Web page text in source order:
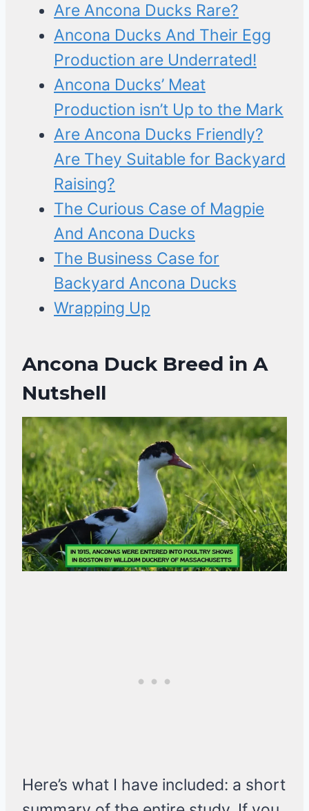
Are Ancona Ducks Rare?
Ancona Ducks And Their Egg
Production are Underrated!
Ancona Ducks’ Meat
Production isn’t Up to the Mark
Are Ancona Ducks Friendly?
Are They Suitable for Backyard
Raising?
The Curious Case of Magpie
And Ancona Ducks
The Business Case for
Backyard Ancona Ducks
Wrapping Up
Ancona Duck Breed in A
Nutshell
Here’s what I have included: a short